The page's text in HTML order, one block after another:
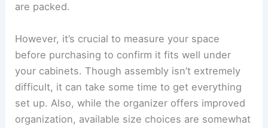
are packed.
However, it’s crucial to measure your space
before purchasing to confirm it fits well under
your cabinets. Though assembly isn’t extremely
difficult, it can take some time to get everything
set up. Also, while the organizer offers improved
organization, available size choices are somewhat